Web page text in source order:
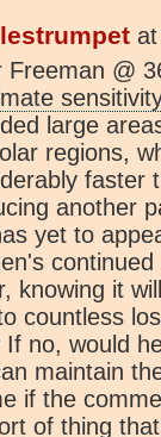
Freeman @
large
regions,
faster
another
yet to
knowing it
countless
If no, would
maintain
if the
of thing